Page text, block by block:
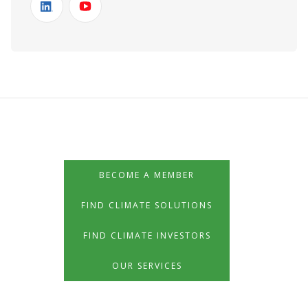
BECOME A MEMBER
FIND CLIMATE SOLUTIONS
FIND CLIMATE INVESTORS
OUR SERVICES